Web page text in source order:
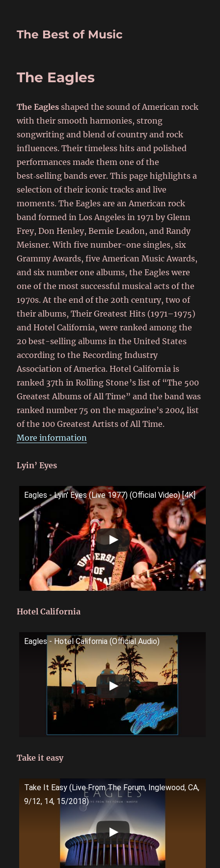
The Best of Music
The Eagles
The Eagles shaped the sound of American rock
with their smooth harmonies, strong
songwriting and blend of country and rock
influences. Their timeless hits and polished
performances made them one of the
best‑selling bands ever. This page highlights a
selection of their iconic tracks and live
moments. The Eagles are an American rock
band formed in Los Angeles in 1971 by Glenn
Frey, Don Henley, Bernie Leadon, and Randy
Meisner. With five number-one singles, six
Grammy Awards, five American Music Awards,
and six number one albums, the Eagles were
one of the most successful musical acts of the
1970s. At the end of the 20th century, two of
their albums, Their Greatest Hits (1971–1975)
and Hotel California, were ranked among the
20 best-selling albums in the United States
according to the Recording Industry
Association of America. Hotel California is
ranked 37th in Rolling Stone ’​s list of “The 500
Greatest Albums of All Time” and the band was
ranked number 75 on the magazine’s 2004 list
of the 100 Greatest Artists of All Time.
More information
Lyin’ Eyes
Eagles - Lyin' Eyes (Live 1977) (Official Video) [4K]
Hotel California
Eagles - Hotel California (Official Audio)
Take it easy
Take It Easy (Live From The Forum, Inglewood, CA,
9/12, 14, 15/2018)